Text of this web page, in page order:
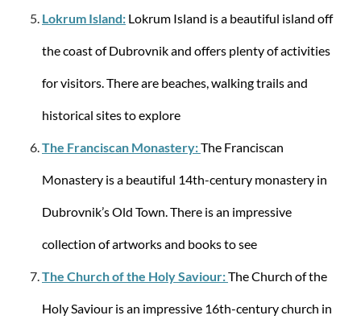
AIREA SPINNER 55/20 STRICT - Black
Lokrum Island: Lokrum Island is a beautiful island off
the coast of Dubrovnik and offers plenty of activities
for visitors. There are beaches, walking trails and
historical sites to explore
The Franciscan Monastery:The Franciscan
Monastery is a beautiful 14th-century monastery in
Dubrovnik’s Old Town. There is an impressive
collection of artworks and books to see
The Church of the Holy Saviour:The Church of the
Holy Saviour is an impressive 16th-century church in